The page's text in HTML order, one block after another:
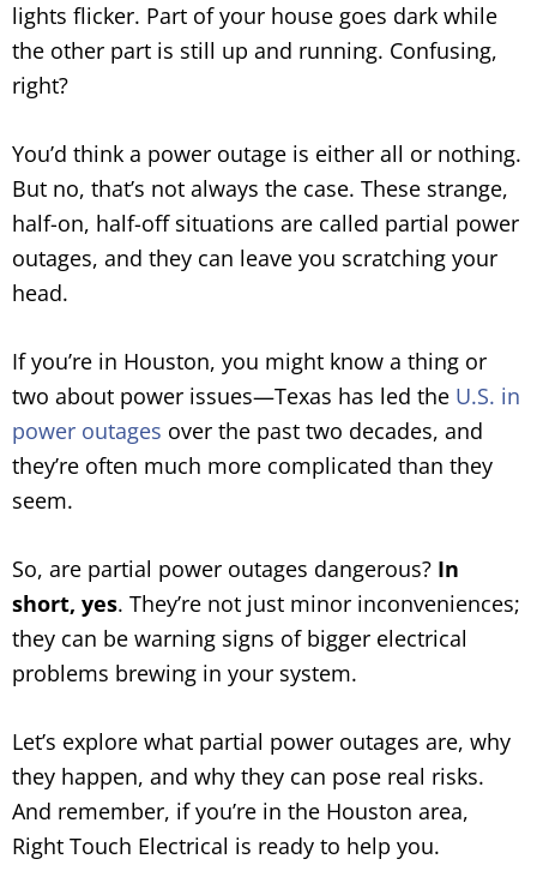
lights flicker. Part of your house goes dark while
the other part is still up and running. Confusing,
right?
You’d think a power outage is either all or nothing.
But no, that’s not always the case. These strange,
half-on, half-off situations are called partial power
outages, and they can leave you scratching your
head.
If you’re in Houston, you might know a thing or
two about power issues—Texas has led the U.S. in
power outages over the past two decades, and
they’re often much more complicated than they
seem.
So, are partial power outages dangerous? In
short, yes. They’re not just minor inconveniences;
they can be warning signs of bigger electrical
problems brewing in your system.
Let’s explore what partial power outages are, why
they happen, and why they can pose real risks.
And remember, if you’re in the Houston area,
Right Touch Electrical is ready to help you.